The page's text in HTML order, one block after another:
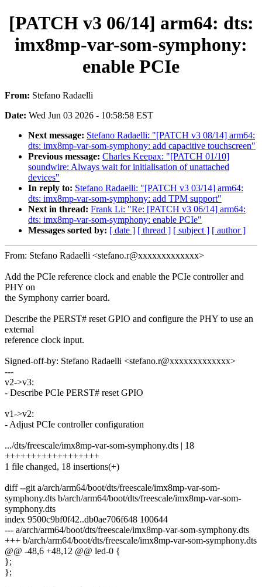
[PATCH v3 06/14] arm64: dts:
imx8mp-var-som-symphony:
enable PCIe
From: Stefano Radaelli
Date: Wed Jun 03 2026 - 10:58:58 EST
Next message: Stefano Radaelli: "[PATCH v3 08/14] arm64:
dts: imx8mp-var-som-symphony: add capacitive touchscreen"
Previous message: Charles Keepax: "[PATCH 01/10]
soundwire: Always wait for initialisation of unattached
devices"
In reply to: Stefano Radaelli: "[PATCH v3 03/14] arm64:
dts: imx8mp-var-som-symphony: add TPM support"
Next in thread: Frank Li: "Re: [PATCH v3 06/14] arm64:
dts: imx8mp-var-som-symphony: enable PCIe"
Messages sorted by: [ date ] [ thread ] [ subject ] [ author ]
From: Stefano Radaelli <stefano.r@xxxxxxxxxxxxx>
Add the PCIe reference clock and enable the PCIe controller and
PHY on
the Symphony carrier board.
Describe the PERST# reset GPIO and configure the PHY to use an
external
reference clock input.
Signed-off-by: Stefano Radaelli <stefano.r@xxxxxxxxxxxxx>
---
v2->v3:
- Describe PCIe PERST# reset GPIO
v1->v2:
- Adjust PCIe controller configuration
.../dts/freescale/imx8mp-var-som-symphony.dts | 18
++++++++++++++++++
1 file changed, 18 insertions(+)
diff --git a/arch/arm64/boot/dts/freescale/imx8mp-var-som-
symphony.dts b/arch/arm64/boot/dts/freescale/imx8mp-var-som-
symphony.dts
index 9500c9bf0f42..db0ae706f648 100644
--- a/arch/arm64/boot/dts/freescale/imx8mp-var-som-symphony.dts
+++ b/arch/arm64/boot/dts/freescale/imx8mp-var-som-symphony.dts
@@ -48,6 +48,12 @@ led-0 {
};
};